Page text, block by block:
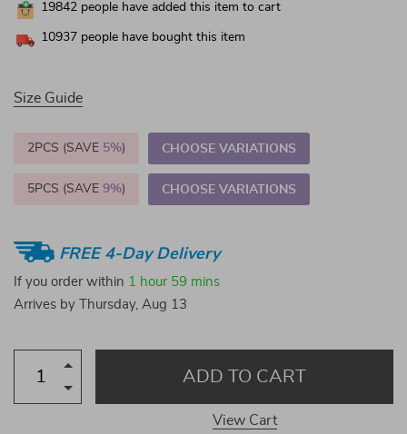
19842 people have added this item to cart
10937 people have bought this item
Size Guide
2PCS (SAVE 5%) CHOOSE VARIATIONS
5PCS (SAVE 9%) CHOOSE VARIATIONS
FREE 4-Day Delivery
If you order within 1 hour 59 mins
Arrives by
Thursday, Aug 13
ADD TO CART
View Cart